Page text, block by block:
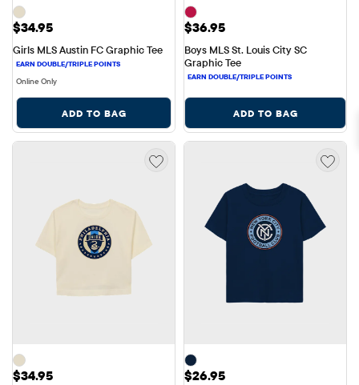
Price: $34.95
$34.95
Girls MLS Austin FC Graphic Tee
Online Only
ADD TO BAG
Price: $36.95
$36.95
Boys MLS St. Louis City SC
Graphic Tee
ADD TO BAG
Price: $34.95
$34.95 Price: $26.95
$26.95